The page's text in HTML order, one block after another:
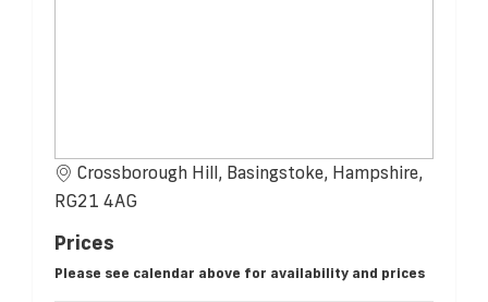
Crossborough Hill, Basingstoke, Hampshire,
RG21 4AG
Prices
Please see calendar above for availability and prices